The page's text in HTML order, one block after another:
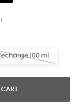
100 ml